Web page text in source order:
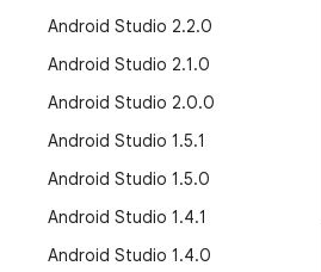
Android Studio 2.2.0
Android Studio 2.1.0
Android Studio 2.0.0
Android Studio 1.5.1
Android Studio 1.5.0
Android Studio 1.4.1
Android Studio 1.4.0